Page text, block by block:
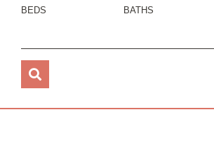
BEDS BATHS